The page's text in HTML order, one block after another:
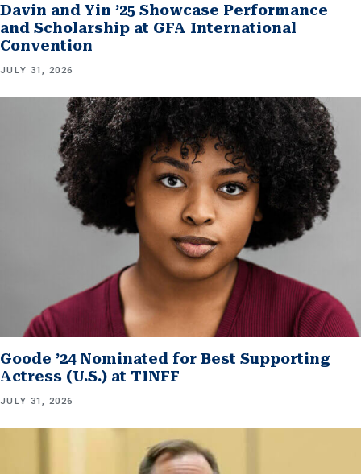
Davin and Yin ’25 Showcase Performance
and Scholarship at GFA International
Convention
JULY 31, 2026
Goode ’24 Nominated for Best Supporting
Actress (U.S.) at TINFF
JULY 31, 2026